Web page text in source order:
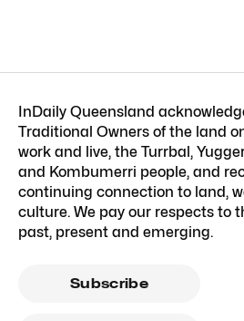
InDaily Queensland
Traditional Owners of the land
work and live, the Turrbal,
and Kombumerri people, and
continuing connection to land,
culture. We pay our respects to
past, present and emerging.
Subscribe